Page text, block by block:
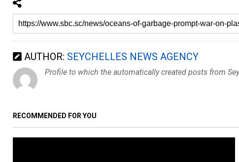
AUTHOR: SEYCHELLES NEWS AGENCY
Profile to which the automatically created posts from
RECOMMENDED FOR YOU